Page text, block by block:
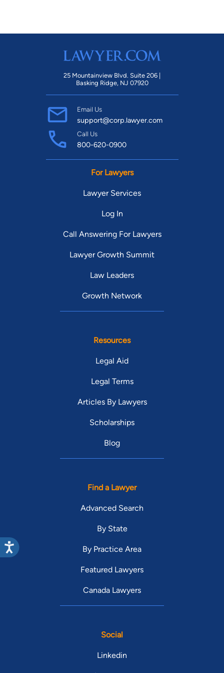
25 Mountainview Blvd. Suite 206 |
Basking Ridge, NJ 07920
Email Us
support@corp.lawyer.com
Call Us
800-620-0900
For Lawyers
Lawyer Services
Log In
Call Answering For Lawyers
Lawyer Growth Summit
Law Leaders
Growth Network
Resources
Legal Aid
Legal Terms
Articles By Lawyers
Scholarships
Blog
Find a Lawyer
Advanced Search
By State
By Practice Area
Featured Lawyers
Canada Lawyers
Social
Linkedin